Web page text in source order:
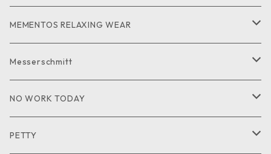
CUTandSEW
SHIRT
KNIT
CUT and SEW
MEMENTOS RELAXING WEAR
SHIRT
Messerschmitt
GOODS
NO WORK TODAY
SHIRT
PETTY